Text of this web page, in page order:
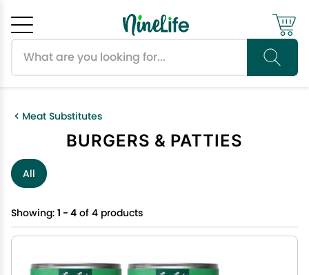
Meat Substitutes
BURGERS & PATTIES
All
Showing: 1 - 4 of 4 products
Cancel